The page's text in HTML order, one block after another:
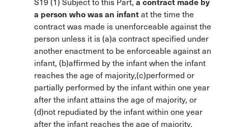
S19 (1) Subject to this Part, a contract made by
a person who was an infant at the time the
contract was made is unenforceable against the
person unless it is (a)a contract specified under
another enactment to be enforceable against an
infant, (b)affirmed by the infant when the infant
reaches the age of majority,(c)performed or
partially performed by the infant within one year
after the infant attains the age of majority, or
(d)not repudiated by the infant within one year
after the infant reaches the age of majority.